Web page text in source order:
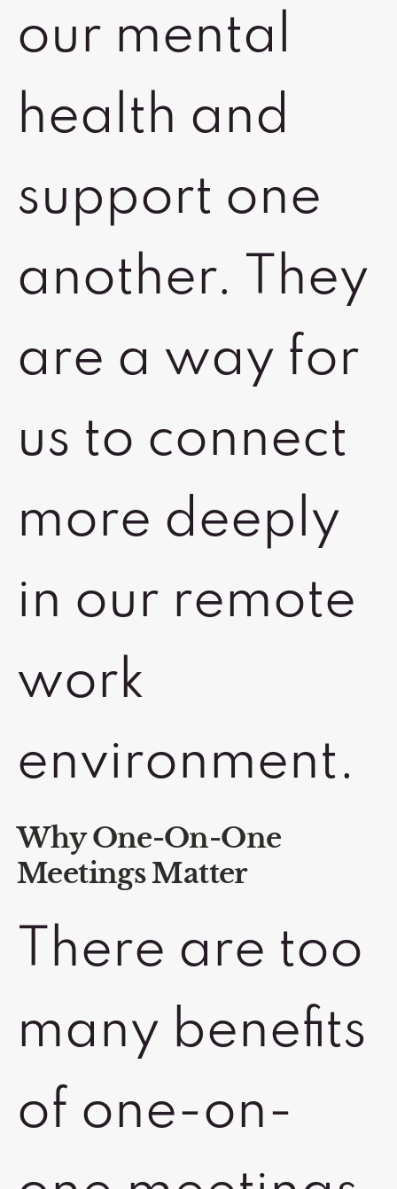
our mental
health and
support one
another. They
are a way for
us to connect
more deeply
in our remote
work
environment.
Why One-On-One
Meetings Matter
There are too
many benefits
of one-on-